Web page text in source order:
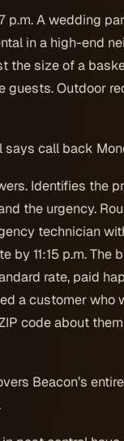
p.m. A wedding
in a high-end
the size of a
guests. Outdoor
says call back
Identifies the
the urgency.
technician
by 11:15 p.m.
rate, paid
a customer who
code about
Beacon’s